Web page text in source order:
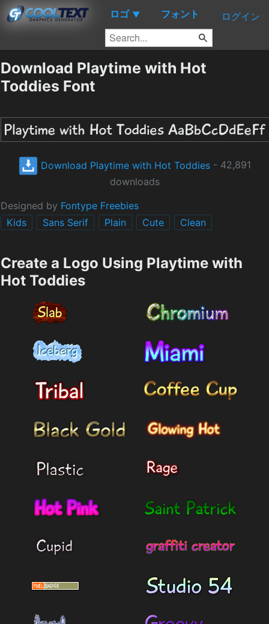
ロゴ ▼ フォント ログイン
Download Playtime with Hot
Toddies Font
Download Playtime with Hot Toddies- 42,891
downloads
Designed by Fontype Freebies
Kids
Sans Serif Plain Cute Clean
Create a Logo Using Playtime with
Hot Toddies